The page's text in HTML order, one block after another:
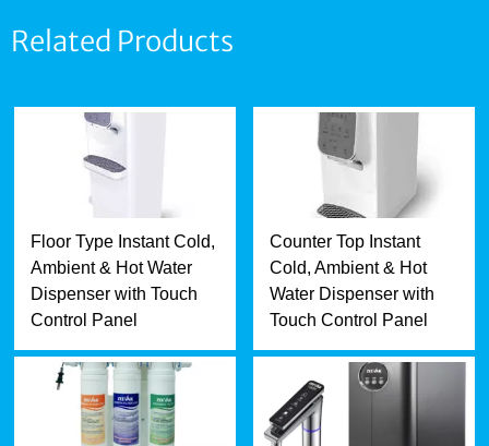
Related Products
Floor Type Instant Cold,
Ambient & Hot Water
Dispenser with Touch
Control Panel
Counter Top Instant
Cold, Ambient & Hot
Water Dispenser with
Touch Control Panel